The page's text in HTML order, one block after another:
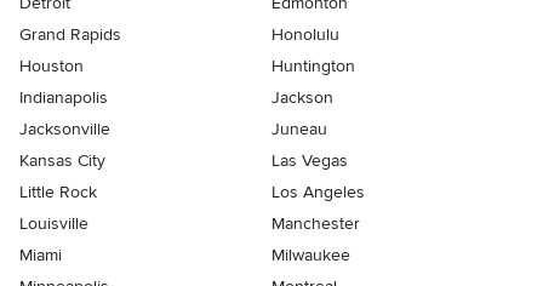
Grand Rapids
Honolulu
Houston
Huntington
Indianapolis
Jackson
Jacksonville
Juneau
Kansas City
Las Vegas
Little Rock
Los Angeles
Louisville
Manchester
Miami
Milwaukee